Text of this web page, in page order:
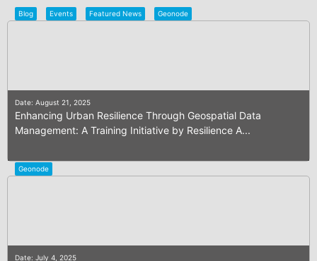
Blog Events Featured News Geonode
Date: August 21, 2025
Enhancing Urban Resilience Through Geospatial Data
Management: A Training Initiative by Resilience A...
Geonode
Date: July 4, 2025